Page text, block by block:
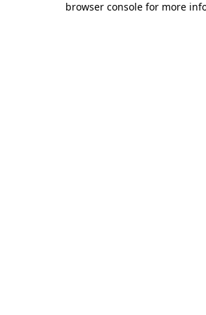
browser console for more